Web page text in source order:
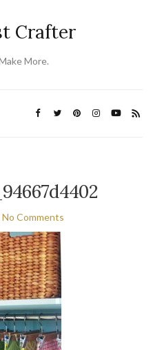
Crafter
More.
No Comments